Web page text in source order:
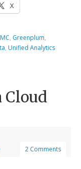
X
, Greenplum,
, Unified Analytics
Cloud
2 Comments